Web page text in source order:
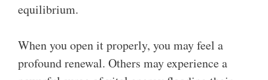
equilibrium.
When you open it properly, you may feel a
profound renewal. Others may experience a